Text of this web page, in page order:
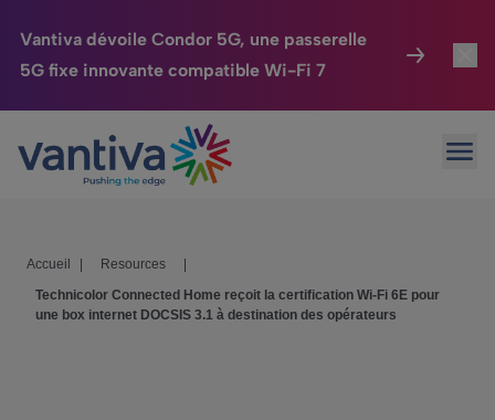
Vantiva dévoile Condor 5G, une passerelle
5G fixe innovante compatible Wi-Fi 7
Passer au contenu principal
Maison Connectée
HomeSight
Entreprise
Accueil Resources
Technicolor Connected Home reçoit la certification Wi-Fi 6E pour
une box internet DOCSIS 3.1 à destination des opérateurs